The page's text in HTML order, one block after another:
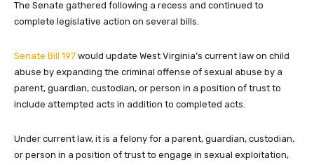
The Senate gathered following a recess and continued to
complete legislative action on several bills.
Senate Bill 197 would update West Virginia’s current law on child
abuse by expanding the criminal offense of sexual abuse by a
parent, guardian, custodian, or person in a position of trust to
include attempted acts in addition to completed acts.
Under current law, it is a felony for a parent, guardian, custodian,
or person in a position of trust to engage in sexual exploitation,